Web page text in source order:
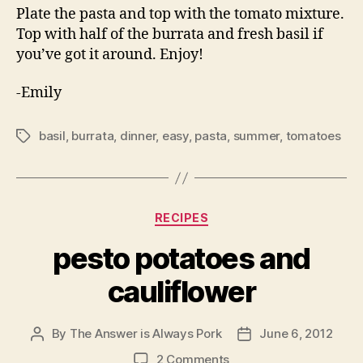
Plate the pasta and top with the tomato mixture.
Top with half of the burrata and fresh basil if
you’ve got it around. Enjoy!
-Emily
Tagsbasil, burrata, dinner, easy, pasta, summer, tomatoes
Categories
RECIPES
pesto potatoes and
cauliflower
Post
By The Answer is Always Pork
PostJune 6, 2012
2 Commentson